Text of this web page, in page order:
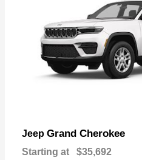
Jeep Grand Cherokee
Starting at $35,692